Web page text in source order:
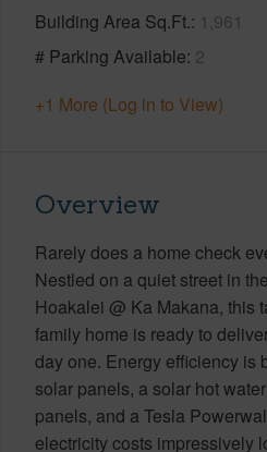
Building Area Sq.Ft. 1,961
# Parking Available 2
+1 More (Log in to View)
Overview
Rarely does a home check
Nestled on a quiet street in
Hoakalei @ Ka Makana, this
family home is ready to
day one. Energy efficiency is
solar panels, a solar hot
panels, and a Tesla
electricity costs impressively